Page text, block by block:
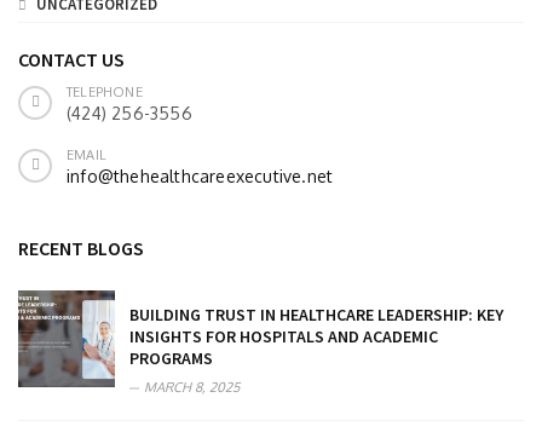
CONTACT US
TELEPHONE
(424) 256-3556
EMAIL
info@thehealthcareexecutive.net
RECENT BLOGS
BUILDING TRUST IN HEALTHCARE LEADERSHIP: KEY
INSIGHTS FOR HOSPITALS AND ACADEMIC
PROGRAMS
MARCH 8, 2025